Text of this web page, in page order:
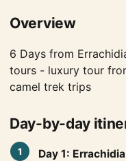
Tours from Agadir
Tours from Rabat
Tours from Ouarzazate
Tours from Essaouira
Morocco Grand Tours
Overview
6 Days from
tours - luxury tour
camel trek trips
Day-by-day
1
Day 1: